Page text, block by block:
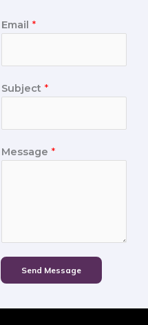
Email *
Subject *
Message *
Send Message